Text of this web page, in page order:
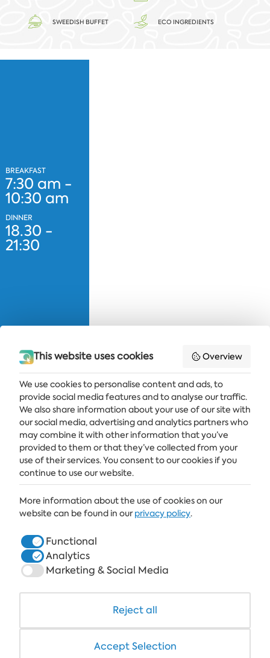
SWEEDISH BUFFET ECO INGREDIENTS
BREAKFAST
7:30 am -
10:30 am
DINNER
18.30 -
21:30
Get the latest news and offers delivered straight to your inbox
SUBSCRIBE
ALBENA
ALBENA.BG
COWORKING
This website uses cookies Overview
We use cookies to personalise content and ads, to
provide social media features and to analyse our traffic.
We also share information about your use of our site with
our social media, advertising and analytics partners who
may combine it with other information that you’ve
provided to them or that they’ve collected from your
use of their services. You consent to our cookies if you
continue to use our website.
More information about the use of cookies on our
website can be found in ourprivacy policy.
Functional
Analytics
Marketing & Social Media
Reject all
Accept Selection